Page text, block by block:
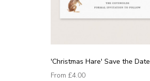
'Christmas Hare' Save the Date
From £4.00